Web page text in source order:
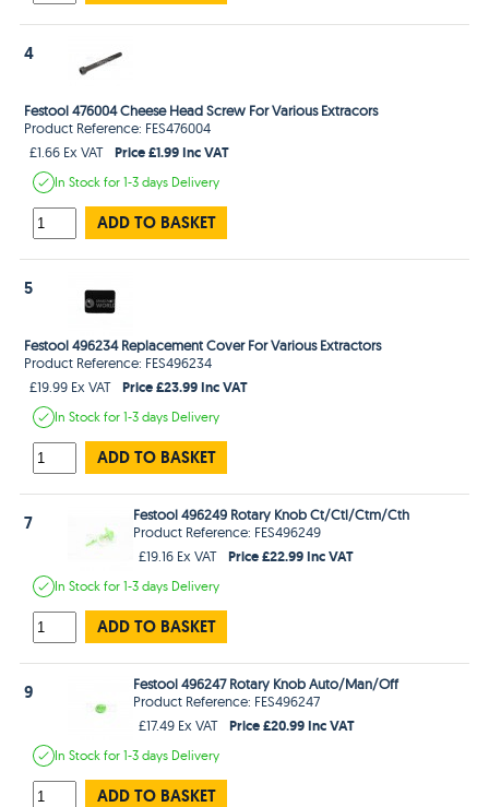
4
Festool 476004 Cheese Head Screw For Various Extracors
Product Reference: FES476004
£1.66 Ex VAT
Price £1.99 Inc VAT
In Stockfor 1-3 days Delivery
ADD TO BASKET
5
Festool 496234 Replacement Cover For Various Extractors
Product Reference: FES496234
£19.99 Ex VAT
Price £23.99 Inc VAT
In Stockfor 1-3 days Delivery
ADD TO BASKET
7
Festool 496249 Rotary Knob Ct/Ctl/Ctm/Cth
Product Reference: FES496249
£19.16 Ex VAT
Price £22.99 Inc VAT
In Stockfor 1-3 days Delivery
ADD TO BASKET
9
Festool 496247 Rotary Knob Auto/Man/Off
Product Reference: FES496247
£17.49 Ex VAT
Price £20.99 Inc VAT
In Stockfor 1-3 days Delivery
ADD TO BASKET